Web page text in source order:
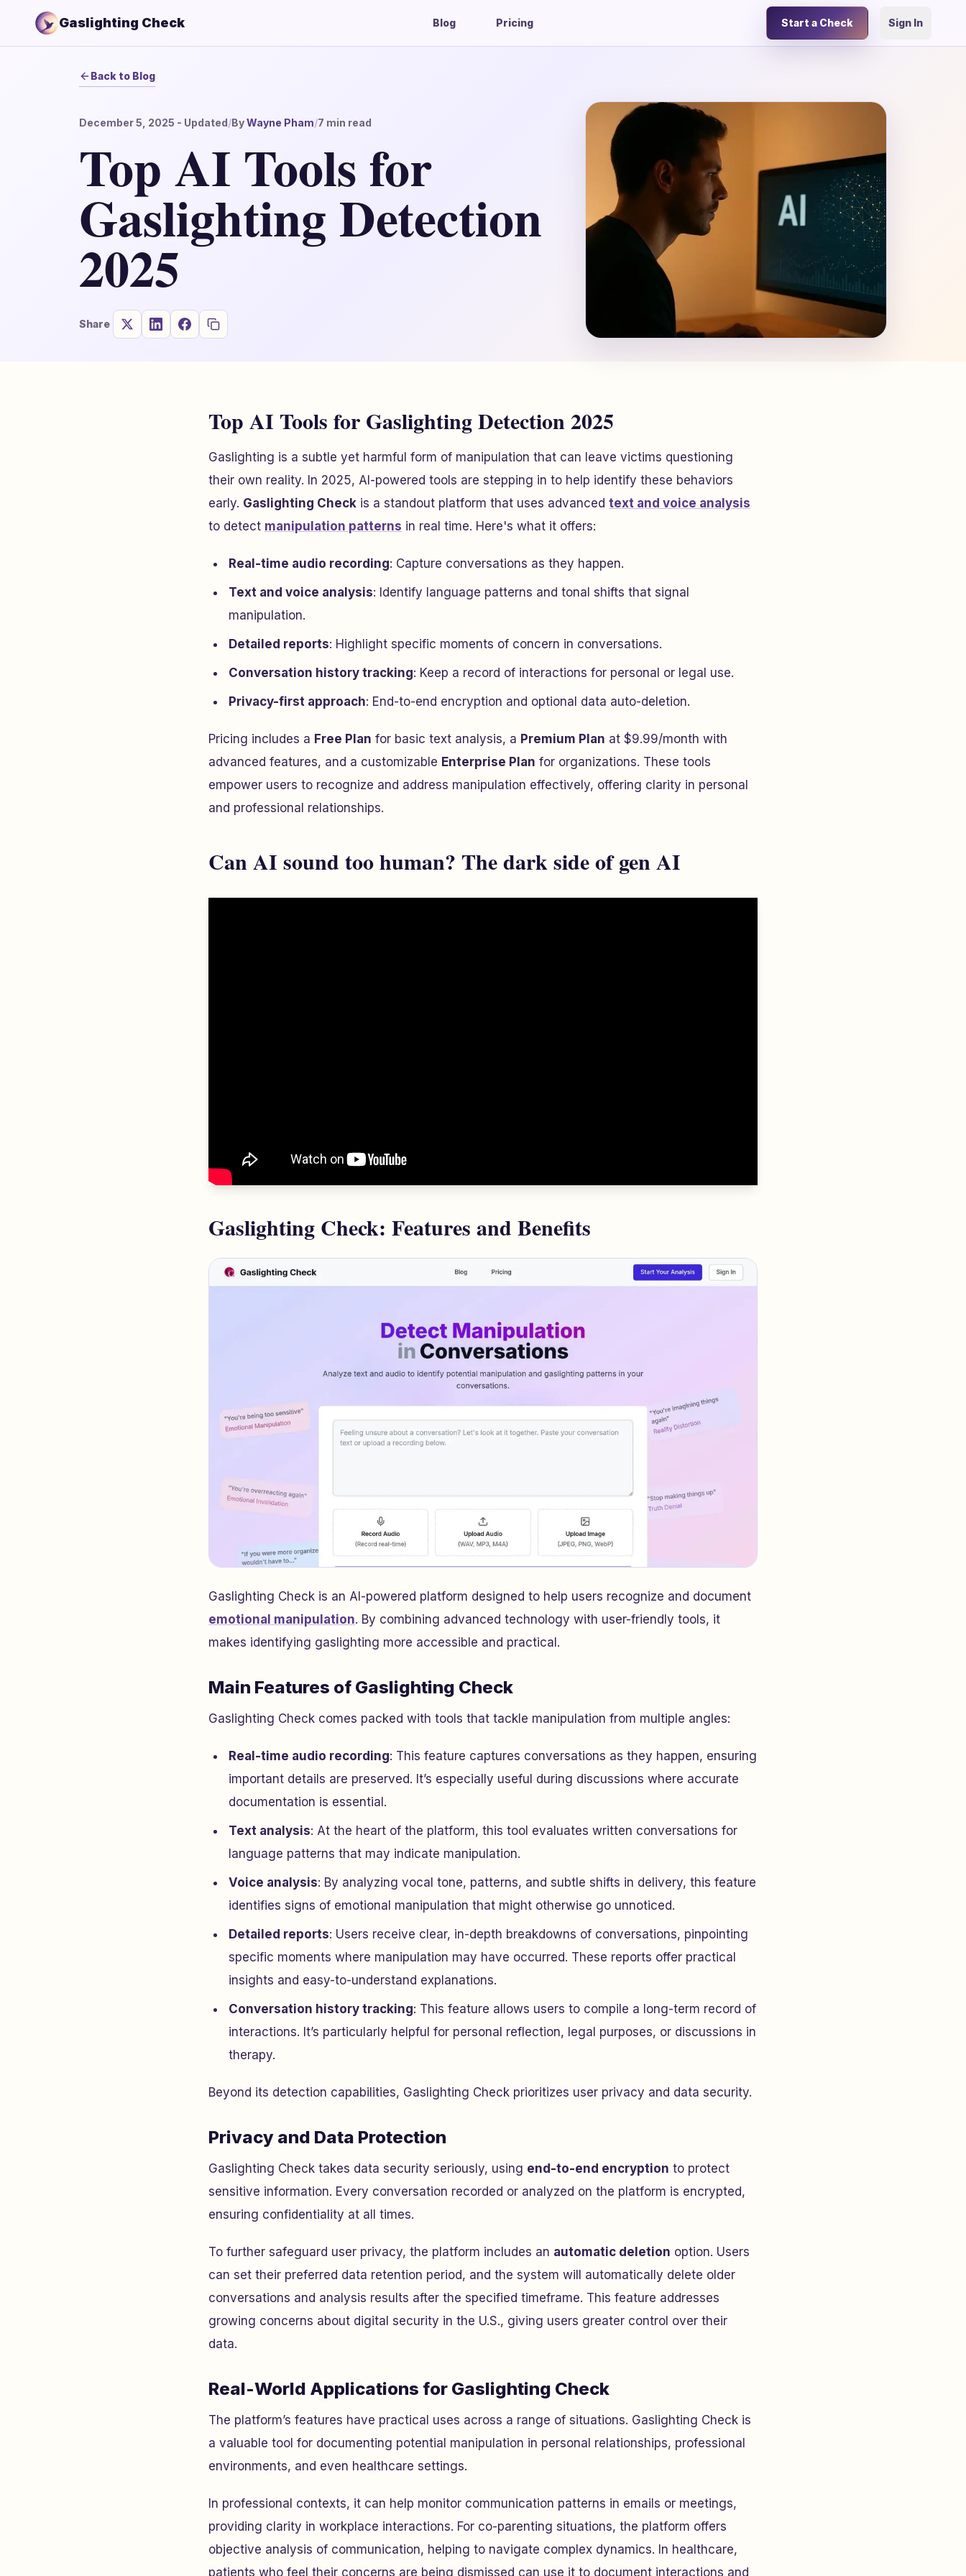
Gaslighting Check Blog Pricing Start a Check Sign In
Back to Blog
December 5, 2025 - Updated/ByWayne Pham/7 min read
Top AI Tools for
Gaslighting Detection
2025
Share
Top AI Tools for Gaslighting Detection 2025
Gaslighting is a subtle yet harmful form of manipulation that can leave victims questioning
their own reality. In 2025, AI-powered tools are stepping in to help identify these behaviors
early. Gaslighting Check is a standout platform that uses advanced text and voice analysis
to detect manipulation patterns in real time. Here's what it offers:
Real-time audio recording: Capture conversations as they happen.
Text and voice analysis: Identify language patterns and tonal shifts that signal
manipulation.
Detailed reports: Highlight specific moments of concern in conversations.
Conversation history tracking: Keep a record of interactions for personal or legal use.
Privacy-first approach: End-to-end encryption and optional data auto-deletion.
Pricing includes a Free Plan for basic text analysis, a Premium Plan at $9.99/month with
advanced features, and a customizable Enterprise Plan for organizations. These tools
empower users to recognize and address manipulation effectively, offering clarity in personal
and professional relationships.
Can AI sound too human? The dark side of gen AI
Gaslighting Check: Features and Benefits
Gaslighting Check is an AI-powered platform designed to help users recognize and document
emotional manipulation. By combining advanced technology with user-friendly tools, it
makes identifying gaslighting more accessible and practical.
Main Features of Gaslighting Check
Gaslighting Check comes packed with tools that tackle manipulation from multiple angles:
Real-time audio recording: This feature captures conversations as they happen, ensuring
important details are preserved. It’s especially useful during discussions where accurate
documentation is essential.
Text analysis: At the heart of the platform, this tool evaluates written conversations for
language patterns that may indicate manipulation.
Voice analysis: By analyzing vocal tone, patterns, and subtle shifts in delivery, this feature
identifies signs of emotional manipulation that might otherwise go unnoticed.
Detailed reports: Users receive clear, in-depth breakdowns of conversations, pinpointing
specific moments where manipulation may have occurred. These reports offer practical
insights and easy-to-understand explanations.
Conversation history tracking: This feature allows users to compile a long-term record of
interactions. It’s particularly helpful for personal reflection, legal purposes, or discussions in
therapy.
Beyond its detection capabilities, Gaslighting Check prioritizes user privacy and data security.
Privacy and Data Protection
Gaslighting Check takes data security seriously, using end-to-end encryption to protect
sensitive information. Every conversation recorded or analyzed on the platform is encrypted,
ensuring confidentiality at all times.
To further safeguard user privacy, the platform includes an automatic deletion option. Users
can set their preferred data retention period, and the system will automatically delete older
conversations and analysis results after the specified timeframe. This feature addresses
growing concerns about digital security in the U.S., giving users greater control over their
data.
Real-World Applications for Gaslighting Check
The platform’s features have practical uses across a range of situations. Gaslighting Check is
a valuable tool for documenting potential manipulation in personal relationships, professional
environments, and even healthcare settings.
In professional contexts, it can help monitor communication patterns in emails or meetings,
providing clarity in workplace interactions. For co-parenting situations, the platform offers
objective analysis of communication, helping to navigate complex dynamics. In healthcare,
patients who feel their concerns are being dismissed can use it to document interactions and